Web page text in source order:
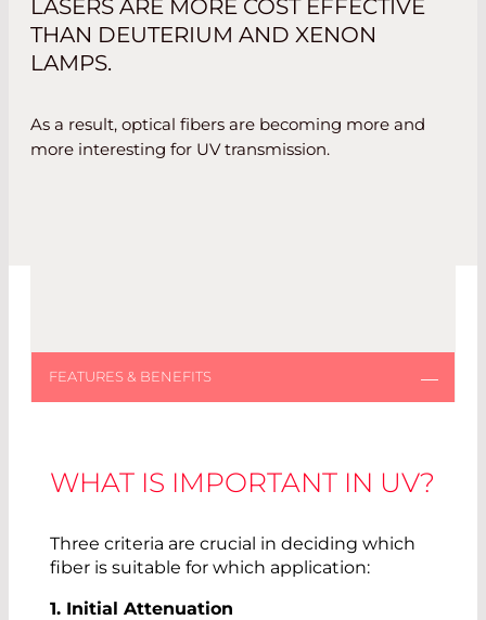
LASERS ARE MORE COST EFFECTIVE
THAN DEUTERIUM AND XENON
LAMPS.
As a result, optical fibers are becoming more and
more interesting for UV transmission.
WHAT IS IMPORTANT IN UV?
Three criteria are crucial in deciding which
fiber is suitable for which application:
1. Initial Attenuation